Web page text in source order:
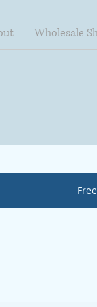
Wholesale